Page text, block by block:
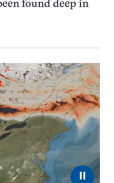
found deep in
⏸